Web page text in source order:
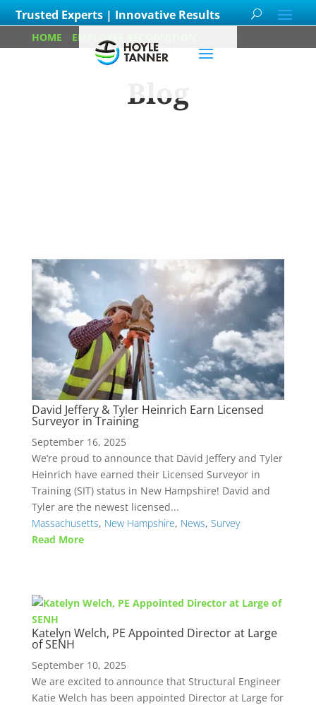
Trusted Experts | Innovative Results
HOME EMPLOYEE RECOGNITION
Blog
David Jeffery & Tyler Heinrich Earn Licensed
Surveyor in Training
September 16, 2025
We’re proud to announce that David Jeffery and Tyler
Heinrich have earned their Licensed Surveyor in
Training (SIT) status in New Hampshire! David and
Tyler are the newest licensed...
Massachusetts, New Hampshire, News, Survey
Read More
Katelyn Welch, PE Appointed Director at Large
of SENH
September 10, 2025
We are excited to announce that Structural Engineer
Katie Welch has been appointed Director at Large for